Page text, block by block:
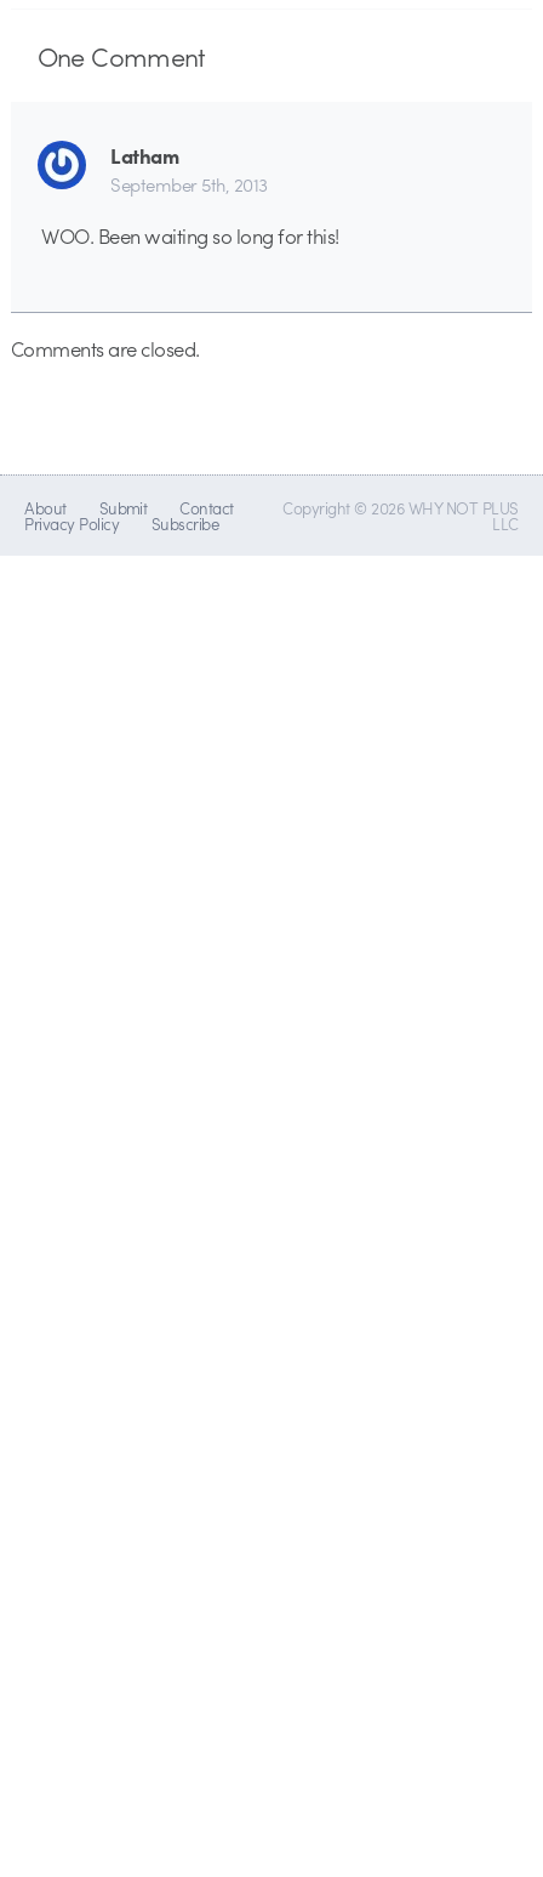
OneComment
Latham
September 5th, 2013
WOO. Been waiting so long for this!
Comments are closed.
About Submit Contact
Privacy Policy Subscribe
Copyright © 2026 WHY NOT PLUS
LLC